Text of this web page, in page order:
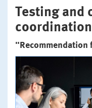
Testing and
"Recommendation